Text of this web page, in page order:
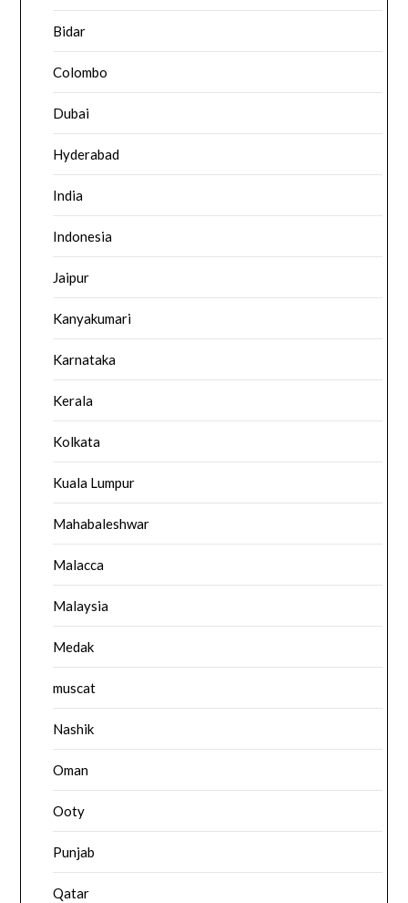
Bidar
Colombo
Dubai
Hyderabad
India
Indonesia
Jaipur
Kanyakumari
Karnataka
Kerala
Kolkata
Kuala Lumpur
Mahabaleshwar
Malacca
Malaysia
Medak
muscat
Nashik
Oman
Ooty
Punjab
Qatar